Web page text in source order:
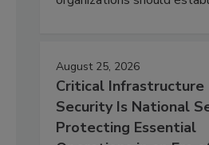
August 25, 2026
Critical Infrastructure
Security Is National
Protecting Essential